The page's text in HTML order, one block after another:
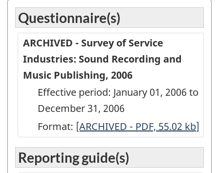
Questionnaire(s)
ARCHIVED - Survey of Service
Industries: Sound Recording and
Music Publishing, 2006
Effective period: January 01, 2006 to
December 31, 2006
Format: ARCHIVED
Survey
[ARCHIVED - PDF, 55.02 kb]
Reporting guide(s)